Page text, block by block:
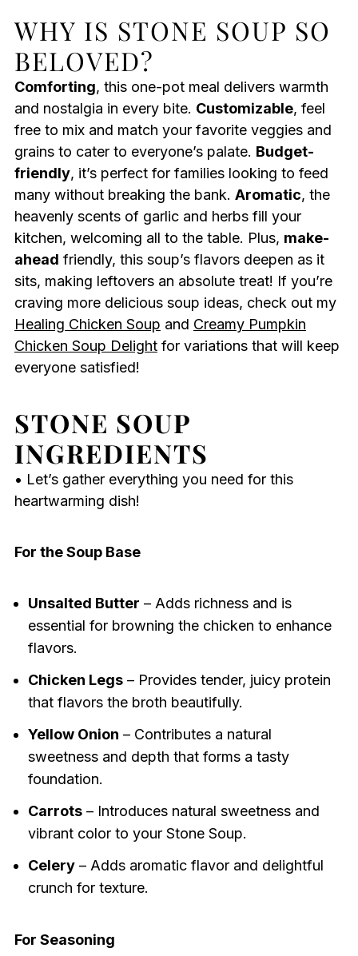
WHY IS STONE SOUP SO
BELOVED?
Comforting, this one-pot meal delivers warmth
and nostalgia in every bite. Customizable, feel
free to mix and match your favorite veggies and
grains to cater to everyone’s palate. Budget-
friendly, it’s perfect for families looking to feed
many without breaking the bank. Aromatic, the
heavenly scents of garlic and herbs fill your
kitchen, welcoming all to the table. Plus, make-
ahead friendly, this soup’s flavors deepen as it
sits, making leftovers an absolute treat! If you’re
craving more delicious soup ideas, check out my
Healing Chicken Soup and Creamy Pumpkin
Chicken Soup Delightfor variations that will keep
everyone satisfied!
STONE SOUP
INGREDIENTS
• Let’s gather everything you need for this
heartwarming dish!
For the Soup Base
Unsalted Butter – Adds richness and is
essential for browning the chicken to enhance
flavors.
Chicken Legs– Provides tender, juicy protein
that flavors the broth beautifully.
Yellow Onion – Contributes a natural
sweetness and depth that forms a tasty
foundation.
Carrots– Introduces natural sweetness and
vibrant color to your Stone Soup.
Celery– Adds aromatic flavor and delightful
crunch for texture.
For Seasoning